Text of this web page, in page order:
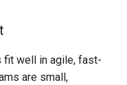
fit well in agile, fast-
are small,